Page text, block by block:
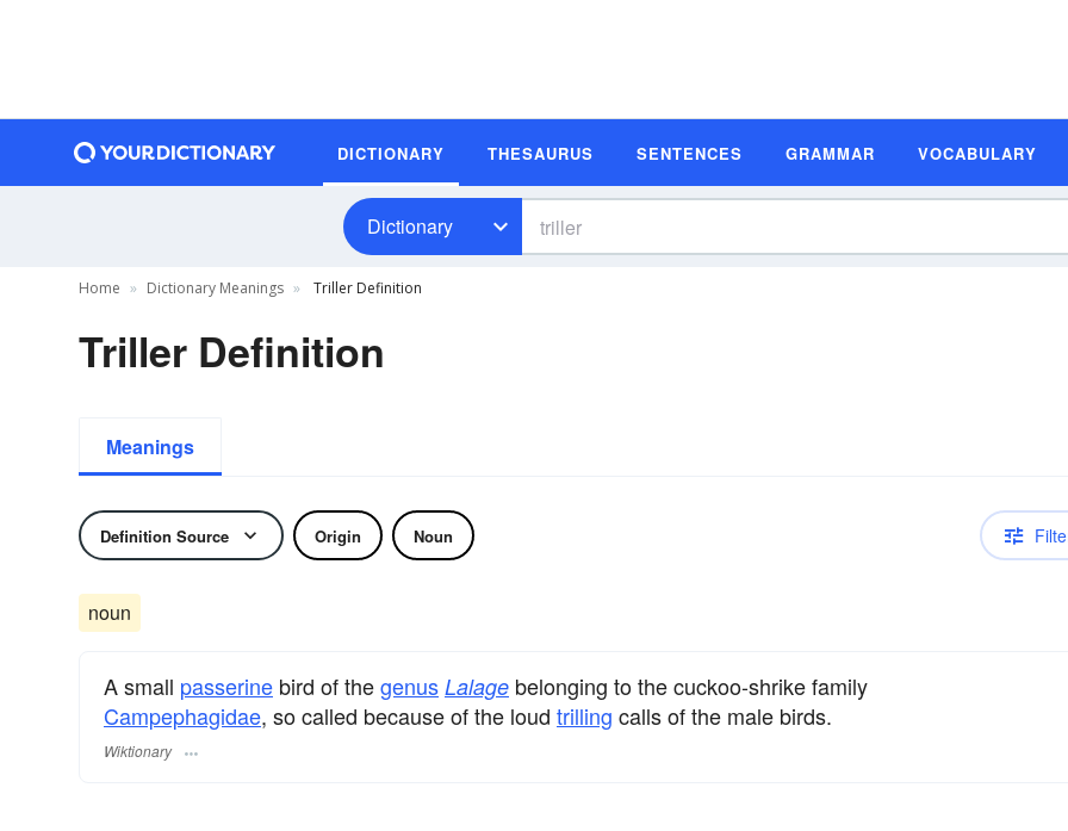
DICTIONARY THESAURUS SENTENCES GRAMMAR VOCABULARY
Dictionary
Home Dictionary Meanings Triller Definition
Triller Definition
Meanings
Definition Source Origin Noun
noun
A small passerine bird of thegenus Lalage belonging to the cuckoo-shrike family
Campephagidae, so called because of the loud trilling calls of the male birds.
Wiktionary